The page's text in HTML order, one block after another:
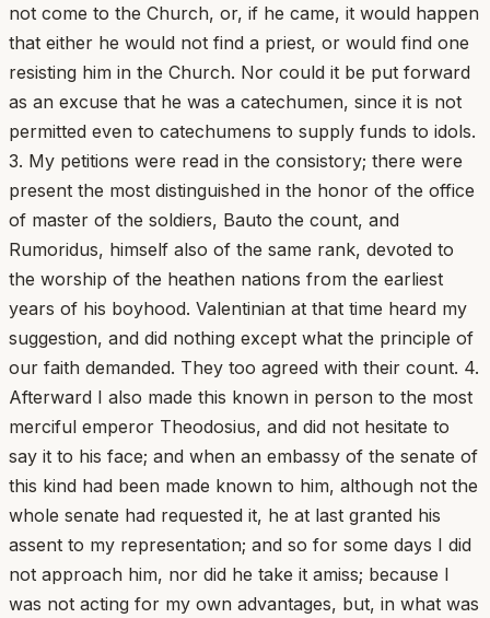
not come to the Church, or, if he came, it would happen
that either he would not find a priest, or would find one
resisting him in the Church. Nor could it be put forward
as an excuse that he was a catechumen, since it is not
permitted even to catechumens to supply funds to idols.
3. My petitions were read in the consistory; there were
present the most distinguished in the honor of the office
of master of the soldiers, Bauto the count, and
Rumoridus, himself also of the same rank, devoted to
the worship of the heathen nations from the earliest
years of his boyhood. Valentinian at that time heard my
suggestion, and did nothing except what the principle of
our faith demanded. They too agreed with their count. 4.
Afterward I also made this known in person to the most
merciful emperor Theodosius, and did not hesitate to
say it to his face; and when an embassy of the senate of
this kind had been made known to him, although not the
whole senate had requested it, he at last granted his
assent to my representation; and so for some days I did
not approach him, nor did he take it amiss; because I
was not acting for my own advantages, but, in what was